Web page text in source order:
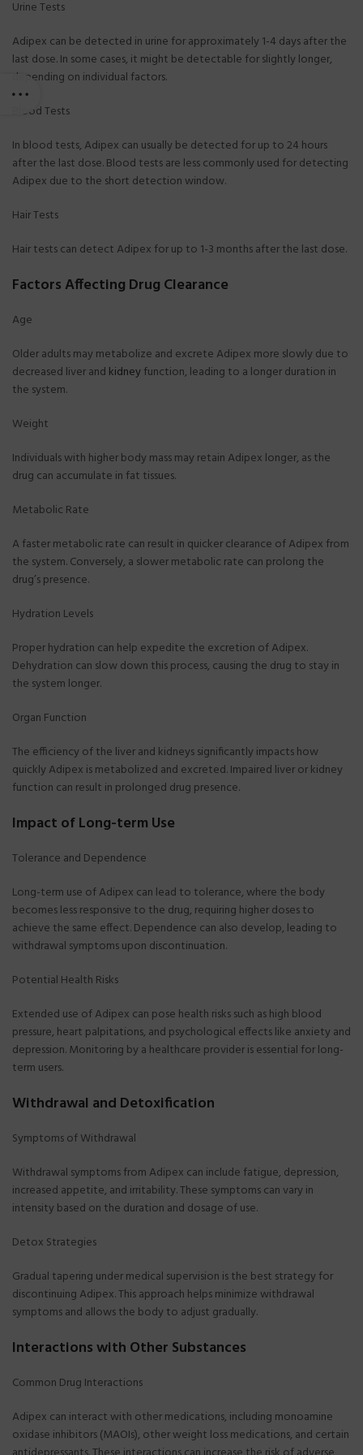
Urine Tests
Adipex can be detected in urine for approximately 1-4 days after the
last dose. In some cases, it might be detectable for slightly longer,
depending on individual factors.
Blood Tests
In blood tests, Adipex can usually be detected for up to 24 hours
after the last dose. Blood tests are less commonly used for detecting
Adipex due to the short detection window.
Hair Tests
Hair tests can detect Adipex for up to 1-3 months after the last dose.
Factors Affecting Drug Clearance
Age
Older adults may metabolize and excrete Adipex more slowly due to
decreased liver and kidneyfunction, leading to a longer duration in
the system.
Weight
Individuals with higher body mass may retain Adipex longer, as the
drug can accumulate in fat tissues.
Metabolic Rate
A faster metabolic rate can result in quicker clearance of Adipex from
the system. Conversely, a slower metabolic rate can prolong the
drug’s presence.
Hydration Levels
Proper hydration can help expedite the excretion of Adipex.
Dehydration can slow down this process, causing the drug to stay in
the system longer.
Organ Function
The efficiency of the liver and kidneys significantly impacts how
quickly Adipex is metabolized and excreted. Impaired liver or kidney
function can result in prolonged drug presence.
Impact of Long-term Use
Tolerance and Dependence
Long-term use of Adipex can lead to tolerance, where the body
becomes less responsive to the drug, requiring higher doses to
achieve the same effect. Dependence can also develop, leading to
withdrawal symptoms upon discontinuation.
Potential Health Risks
Extended use of Adipex can pose health risks such as high blood
pressure, heart palpitations, and psychological effects like anxiety and
depression. Monitoring by a healthcare provider is essential for long-
term users.
Withdrawal and Detoxification
Symptoms of Withdrawal
Withdrawal symptoms from Adipex can include fatigue, depression,
increased appetite, and irritability. These symptoms can vary in
intensity based on the duration and dosage of use.
Detox Strategies
Gradual tapering under medical supervision is the best strategy for
discontinuing Adipex. This approach helps minimize withdrawal
symptoms and allows the body to adjust gradually.
Interactions with Other Substances
Common Drug Interactions
Adipex can interact with other medications, including monoamine
oxidase inhibitors (MAOIs), other weight loss medications, and certain